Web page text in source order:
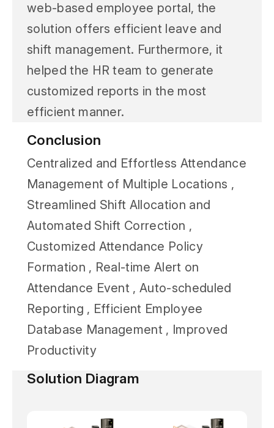
web-based employee portal, the
solution offers efficient leave and
shift management. Furthermore, it
helped the HR team to generate
customized reports in the most
efficient manner.
Conclusion
Centralized and Effortless Attendance
Management of Multiple Locations ,
Streamlined Shift Allocation and
Automated Shift Correction ,
Customized Attendance Policy
Formation , Real-time Alert on
Attendance Event , Auto-scheduled
Reporting , Efficient Employee
Database Management , Improved
Productivity
Solution Diagram